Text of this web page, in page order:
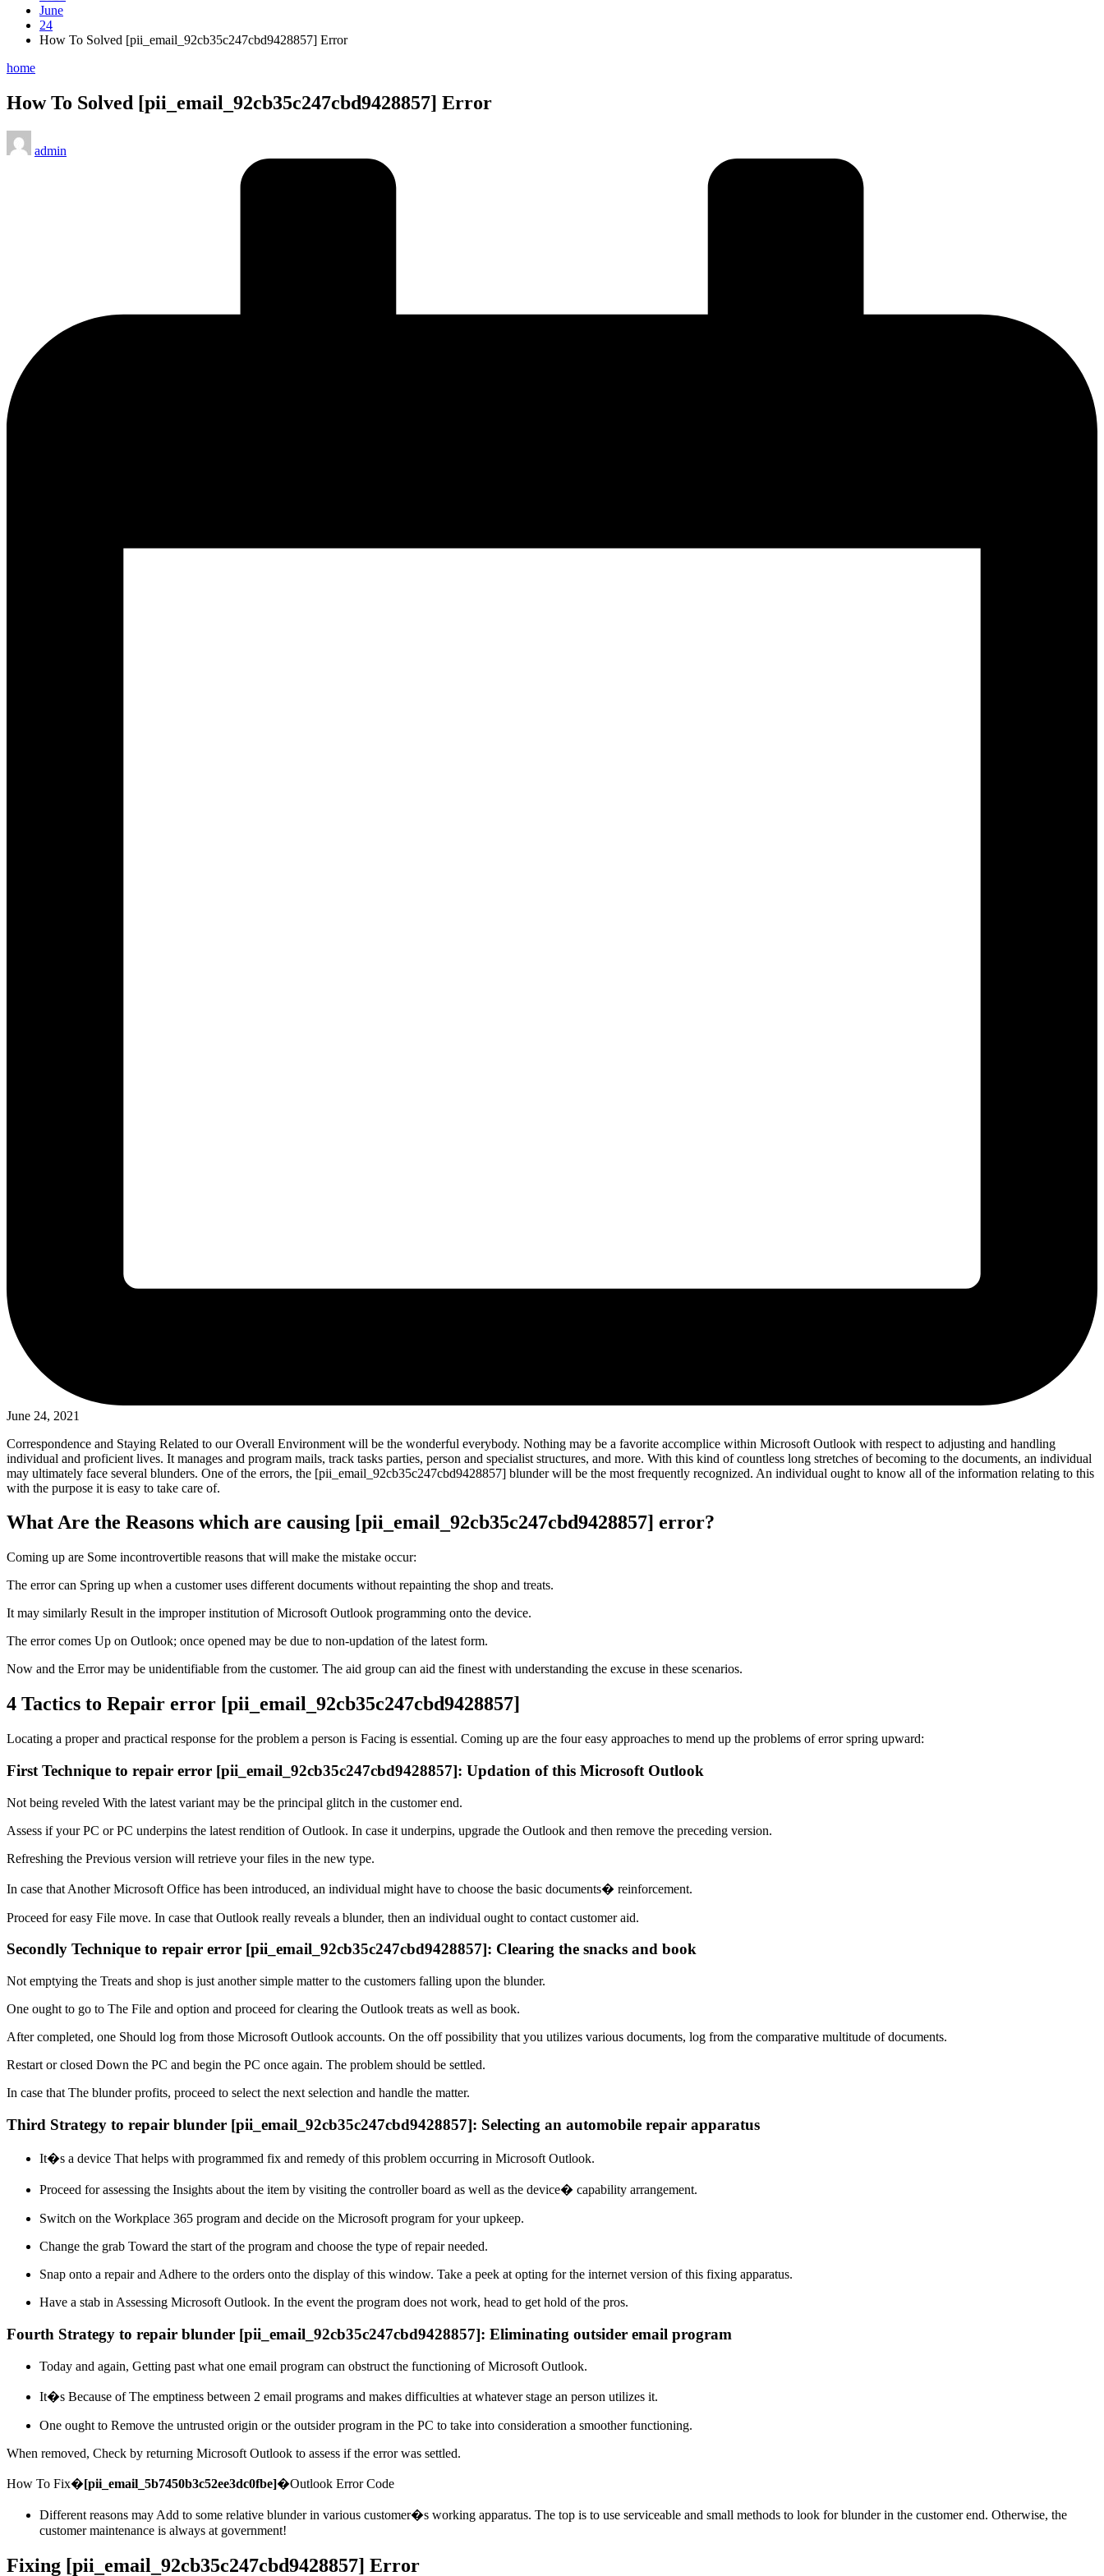
June
24
How To Solved [pii_email_92cb35c247cbd9428857] Error
Posted
home
How To Solved [pii_email_92cb35c247cbd9428857] Error
Posted
by
admin
June 24, 2021
Correspondence and Staying Related to our Overall Environment will be the wonderful everybody. Nothing may be a favorite accomplice within Microsoft Outlook with respect to adjusting and handling
individual and proficient lives. It manages and program mails, track tasks parties, person and specialist structures, and more. With this kind of countless long stretches of becoming to the documents, an individual
may ultimately face several blunders. One of the errors, the [pii_email_92cb35c247cbd9428857] blunder will be the most frequently recognized. An individual ought to know all of the information relating to this
with the purpose it is easy to take care of.
What Are the Reasons which are causing [pii_email_92cb35c247cbd9428857] error?
Coming up are Some incontrovertible reasons that will make the mistake occur:
The error can Spring up when a customer uses different documents without repainting the shop and treats.
It may similarly Result in the improper institution of Microsoft Outlook programming onto the device.
The error comes Up on Outlook; once opened may be due to non-updation of the latest form.
Now and the Error may be unidentifiable from the customer. The aid group can aid the finest with understanding the excuse in these scenarios.
4 Tactics to Repair error [pii_email_92cb35c247cbd9428857]
Locating a proper and practical response for the problem a person is Facing is essential. Coming up are the four easy approaches to mend up the problems of error spring upward:
First Technique to repair error [pii_email_92cb35c247cbd9428857]: Updation of this Microsoft Outlook
Not being reveled With the latest variant may be the principal glitch in the customer end.
Assess if your PC or PC underpins the latest rendition of Outlook. In case it underpins, upgrade the Outlook and then remove the preceding version.
Refreshing the Previous version will retrieve your files in the new type.
In case that Another Microsoft Office has been introduced, an individual might have to choose the basic documents� reinforcement.
Proceed for easy File move. In case that Outlook really reveals a blunder, then an individual ought to contact customer aid.
Secondly Technique to repair error [pii_email_92cb35c247cbd9428857]: Clearing the snacks and book
Not emptying the Treats and shop is just another simple matter to the customers falling upon the blunder.
One ought to go to The File and option and proceed for clearing the Outlook treats as well as book.
After completed, one Should log from those Microsoft Outlook accounts. On the off possibility that you utilizes various documents, log from the comparative multitude of documents.
Restart or closed Down the PC and begin the PC once again. The problem should be settled.
In case that The blunder profits, proceed to select the next selection and handle the matter.
Third Strategy to repair blunder [pii_email_92cb35c247cbd9428857]: Selecting an automobile repair apparatus
It�s a device That helps with programmed fix and remedy of this problem occurring in Microsoft Outlook.
Proceed for assessing the Insights about the item by visiting the controller board as well as the device� capability arrangement.
Switch on the Workplace 365 program and decide on the Microsoft program for your upkeep.
Change the grab Toward the start of the program and choose the type of repair needed.
Snap onto a repair and Adhere to the orders onto the display of this window. Take a peek at opting for the internet version of this fixing apparatus.
Have a stab in Assessing Microsoft Outlook. In the event the program does not work, head to get hold of the pros.
Fourth Strategy to repair blunder [pii_email_92cb35c247cbd9428857]: Eliminating outsider email program
Today and again, Getting past what one email program can obstruct the functioning of Microsoft Outlook.
It�s Because of The emptiness between 2 email programs and makes difficulties at whatever stage an person utilizes it.
One ought to Remove the untrusted origin or the outsider program in the PC to take into consideration a smoother functioning.
When removed, Check by returning Microsoft Outlook to assess if the error was settled.
How To Fix�[pii_email_5b7450b3c52ee3dc0fbe]�Outlook Error Code
Different reasons may Add to some relative blunder in various customer�s working apparatus. The top is to use serviceable and small methods to look for blunder in the customer end. Otherwise, the
customer maintenance is always at government!
Fixing [pii_email_92cb35c247cbd9428857] Error